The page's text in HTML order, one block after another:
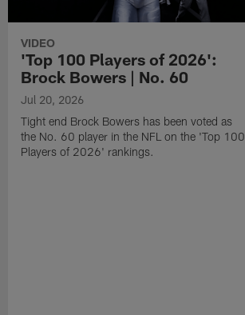
VIDEO
'Top 100 Players of 2026':
Brock Bowers | No. 60
Jul 20, 2026
Tight end Brock Bowers has been voted as
the No. 60 player in the NFL on the 'Top 100
Players of 2026' rankings.